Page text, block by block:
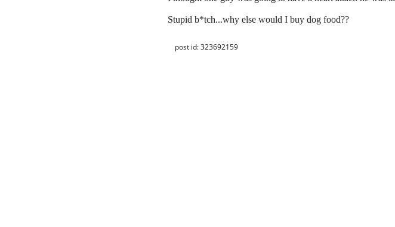
Stupid b*tch...why else would I buy dog food??
post id: 323692159